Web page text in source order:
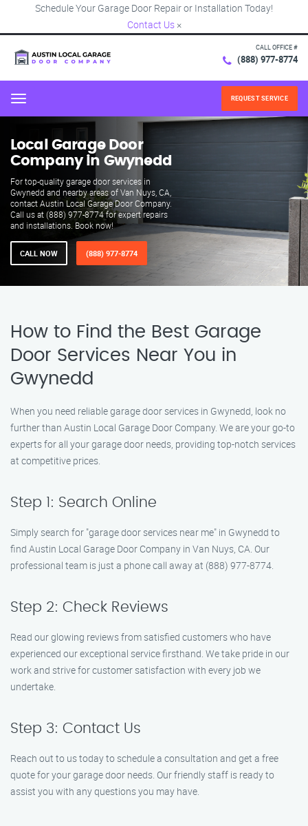
Schedule Your Garage Door Repair or Installation Today!
Contact Us ×
CALL OFFICE #
(888) 977-8774
Menu REQUEST SERVICE
Local Garage Door
Company in Gwynedd
For top-quality garage door services in
Gwynedd and nearby areas of Van Nuys, CA,
contact Austin Local Garage Door Company.
Call us at (888) 977-8774 for expert repairs
and installations. Book now!
CALL NOW (888) 977-8774
How to Find the Best Garage
Door Services Near You in
Gwynedd
When you need reliable garage door services in Gwynedd, look no
further than Austin Local Garage Door Company. We are your go-to
experts for all your garage door needs, providing top-notch services
at competitive prices.
Step 1: Search Online
Simply search for "garage door services near me" in Gwynedd to
find Austin Local Garage Door Company in Van Nuys, CA. Our
professional team is just a phone call away at (888) 977-8774.
Step 2: Check Reviews
Read our glowing reviews from satisfied customers who have
experienced our exceptional service firsthand. We take pride in our
work and strive for customer satisfaction with every job we
undertake.
Step 3: Contact Us
Reach out to us today to schedule a consultation and get a free
quote for your garage door needs. Our friendly staff is ready to
assist you with any questions you may have.